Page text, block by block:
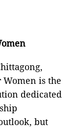
is the
dedicated
but